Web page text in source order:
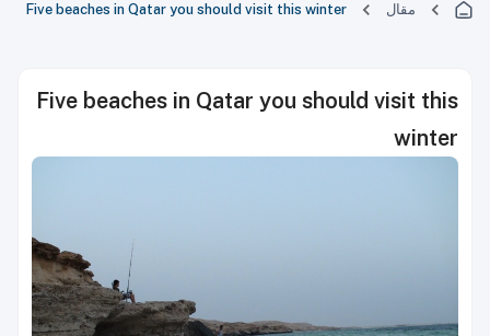
مقال Five beaches in Qatar you should visit this winter
Five beaches in Qatar you should visit this
winter